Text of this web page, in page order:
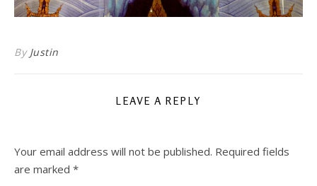
By Justin
LEAVE A REPLY
Your email address will not be published. Required fields
are marked *